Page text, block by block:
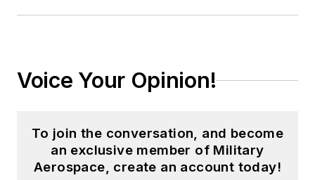
Voice Your Opinion!
To join the conversation, and become
an exclusive member of Military
Aerospace, create an account today!